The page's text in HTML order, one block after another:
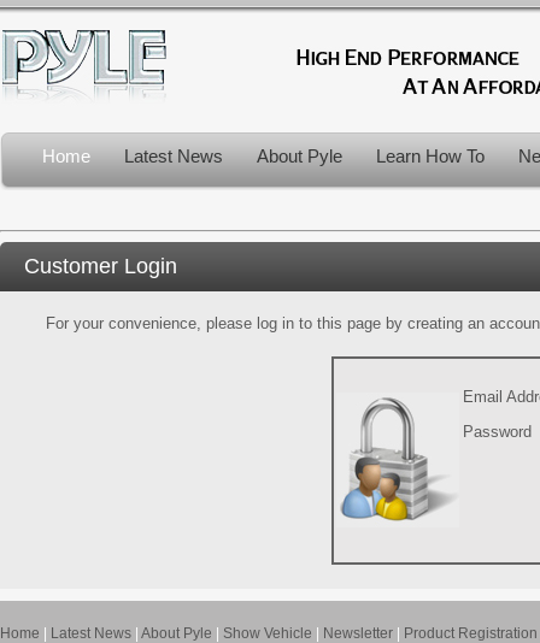
Home Latest News About Pyle Learn How To
Customer Login
For your convenience, please log in to this page by creating an
Email
Password
Home Latest News About Pyle Show Vehicle Newsletter Product Registration